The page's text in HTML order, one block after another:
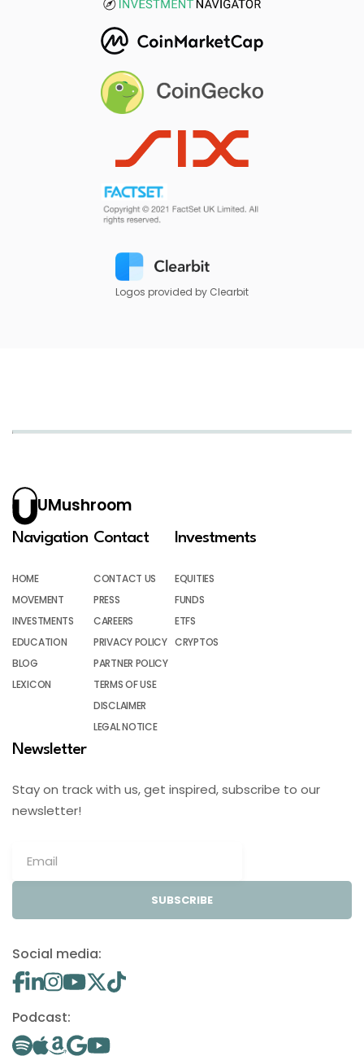
Logos provided by Clearbit
UMushroom
Navigation
HOME
MOVEMENT
INVESTMENTS
EDUCATION
BLOG
LEXICON
Contact
CONTACT US
PRESS
CAREERS
PRIVACY POLICY
PARTNER POLICY
TERMS OF USE
DISCLAIMER
LEGAL NOTICE
Investments
EQUITIES
FUNDS
ETFS
CRYPTOS
Newsletter
Stay on track with us, get inspired, subscribe to our
newsletter!
SUBSCRIBE
Social media:
Podcast: